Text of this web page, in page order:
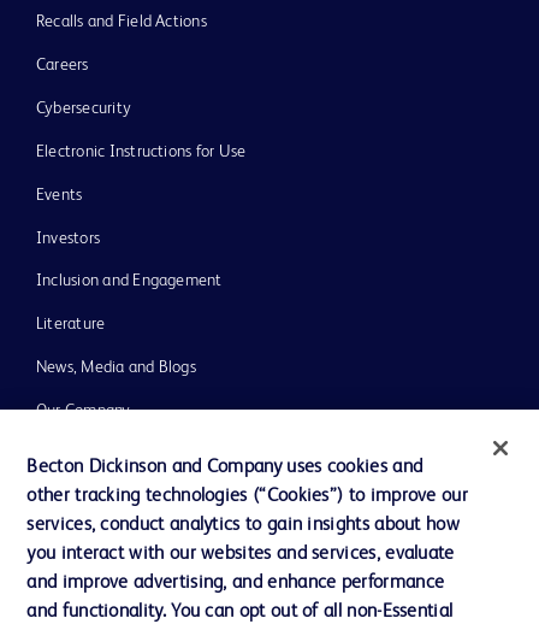
Recalls and Field Actions
Careers
Cybersecurity
Electronic Instructions for Use
Events
Investors
Inclusion and Engagement
Literature
News, Media and Blogs
Our Company
Ethics and Compliance
Support
Becton Dickinson and Company uses cookies and
other tracking technologies (“Cookies”) to improve our
services, conduct analytics to gain insights about how
you interact with our websites and services, evaluate
and improve advertising, and enhance performance
and functionality. You can opt out of all non-Essential